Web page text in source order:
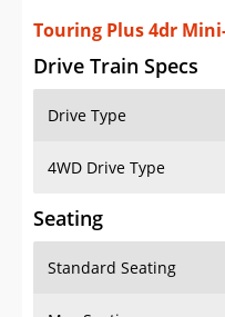
Drive Train Specs
Drive Type
4WD Drive Type
Seating
Standard Seating
Max Seating